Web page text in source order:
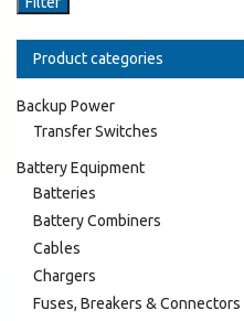
Product categories
Backup Power
Transfer Switches
Battery Equipment
Batteries
Battery Combiners
Cables
Chargers
Fuses, Breakers & Connectors